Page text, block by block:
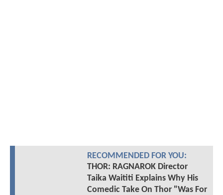
RECOMMENDED FOR YOU:
THOR: RAGNAROK Director
Taika Waititi Explains Why His
Comedic Take On Thor "Was For